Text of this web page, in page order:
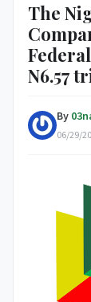
The
N6.57
By
06/29/